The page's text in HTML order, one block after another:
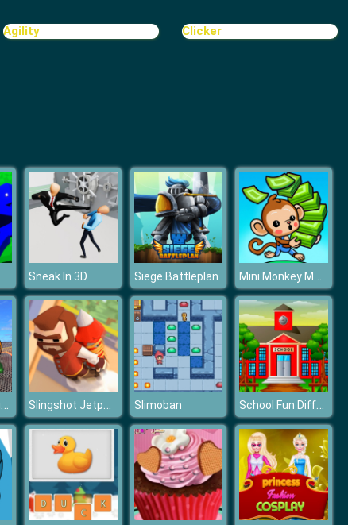
Agility Clicker
Sneak In 3D Siege Battleplan Mini Monkey Mart
Bike Stunt Driving Simulator 3D Slingshot Jetpack Slimoban School Fun Differences